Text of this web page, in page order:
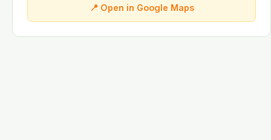
📍 Open in Google Maps